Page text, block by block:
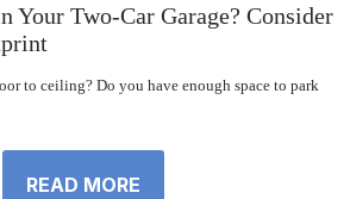
Your Two-Car Garage? Consider
to ceiling? Do you have enough space to park
READ MORE